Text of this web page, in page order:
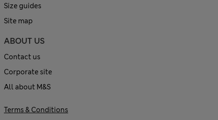
Size guides
Site map
ABOUT US
Contact us
Corporate site
All about M&S
Terms & Conditions